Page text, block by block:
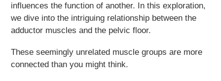
influences the function of another. In this exploration,
we dive into the intriguing relationship between the
adductor muscles and the pelvic floor.
These seemingly unrelated muscle groups are more
connected than you might think.